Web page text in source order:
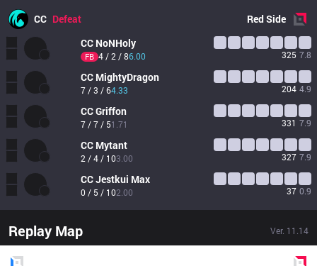
CC Defeat RedSide
CC NoNHoly
FB 4 / 2 / 86.00 325 7.8
CC MightyDragon
7 / 3 / 64.33 204 4.9
CCGriffon
7 / 7 / 51.71 331 7.9
CC Mytant
2 / 4 / 103.00 327 7.9
CCJestkui Max
0 / 5 / 102.00 37 0.9
Replay Map Ver. 11.14